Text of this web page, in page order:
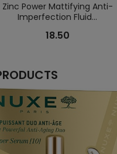
Zinc Power Mattifying Anti-
Imperfection Fluid...
18.50